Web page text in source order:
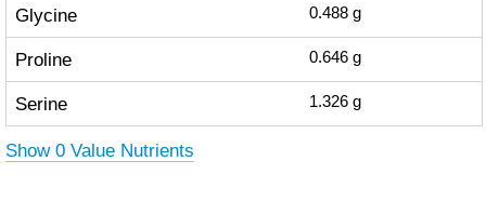
Glycine 0.488 g
Proline 0.646 g
Serine 1.326 g
Show 0 Value Nutrients